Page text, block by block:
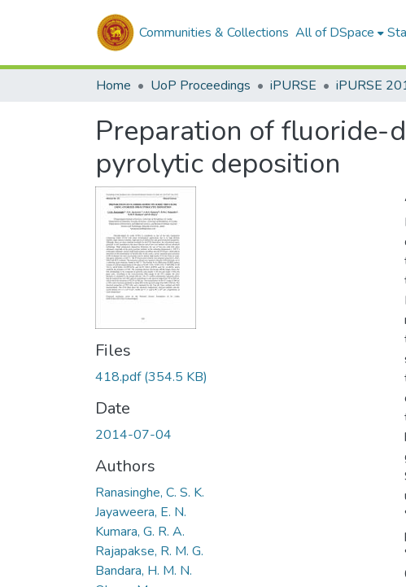
Communities & Collections All of DSpace
Home UoP Proceedings iPURSE iPURSE
Preparation of fluoride-
pyrolytic deposition
Files
418.pdf(354.5 KB)
Date
2014-07-04
Authors
Ranasinghe, C. S. K.
Jayaweera, E. N.
Kumara, G. R. A.
Rajapakse, R. M. G.
Bandara, H. M. N.